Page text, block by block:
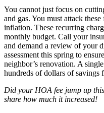
You cannot just focus on
and gas. You must attack
inflation. These recurring
monthly budget. Call your
and demand a review of your
assessment this spring to
neighbor’s renovation. A
hundreds of dollars of savings
Did your HOA fee jump up
share how much it increased!